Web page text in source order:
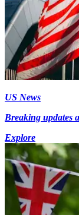
US News
Breaking updates
Explore